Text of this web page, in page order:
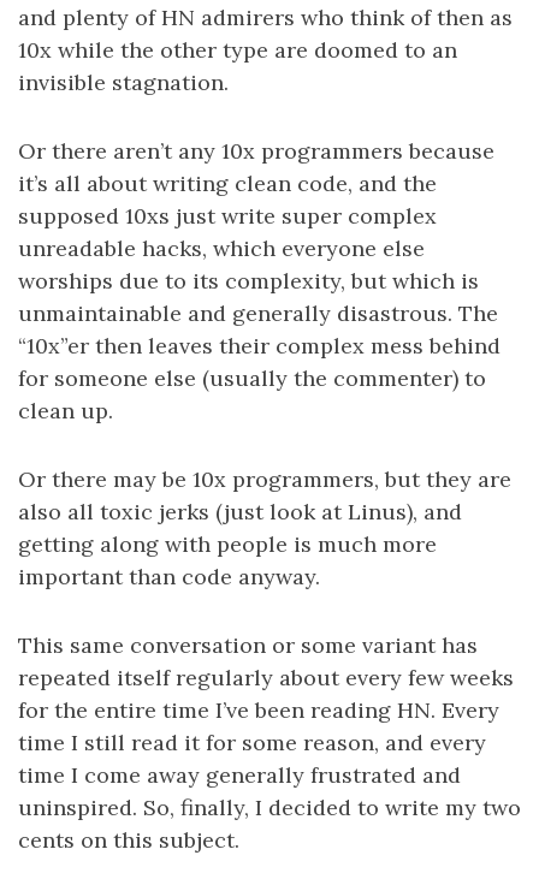
and plenty of HN admirers who think of then as
10x while the other type are doomed to an
invisible stagnation.
Or there aren’t any 10x programmers because
it’s all about writing clean code, and the
supposed 10xs just write super complex
unreadable hacks, which everyone else
worships due to its complexity, but which is
unmaintainable and generally disastrous. The
“10x”er then leaves their complex mess behind
for someone else (usually the commenter) to
clean up.
Or there may be 10x programmers, but they are
also all toxic jerks (just look at Linus), and
getting along with people is much more
important than code anyway.
This same conversation or some variant has
repeated itself regularly about every few weeks
for the entire time I’ve been reading HN. Every
time I still read it for some reason, and every
time I come away generally frustrated and
uninspired. So, finally, I decided to write my two
cents on this subject.